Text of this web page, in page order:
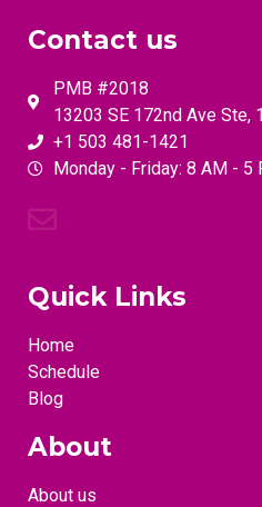
Contact us
PMB #2018
13203 SE 172nd Ave Ste,
+1 503 481-1421
Monday - Friday: 8 AM - 5
Quick Links
Home
Schedule
Blog
About
About us